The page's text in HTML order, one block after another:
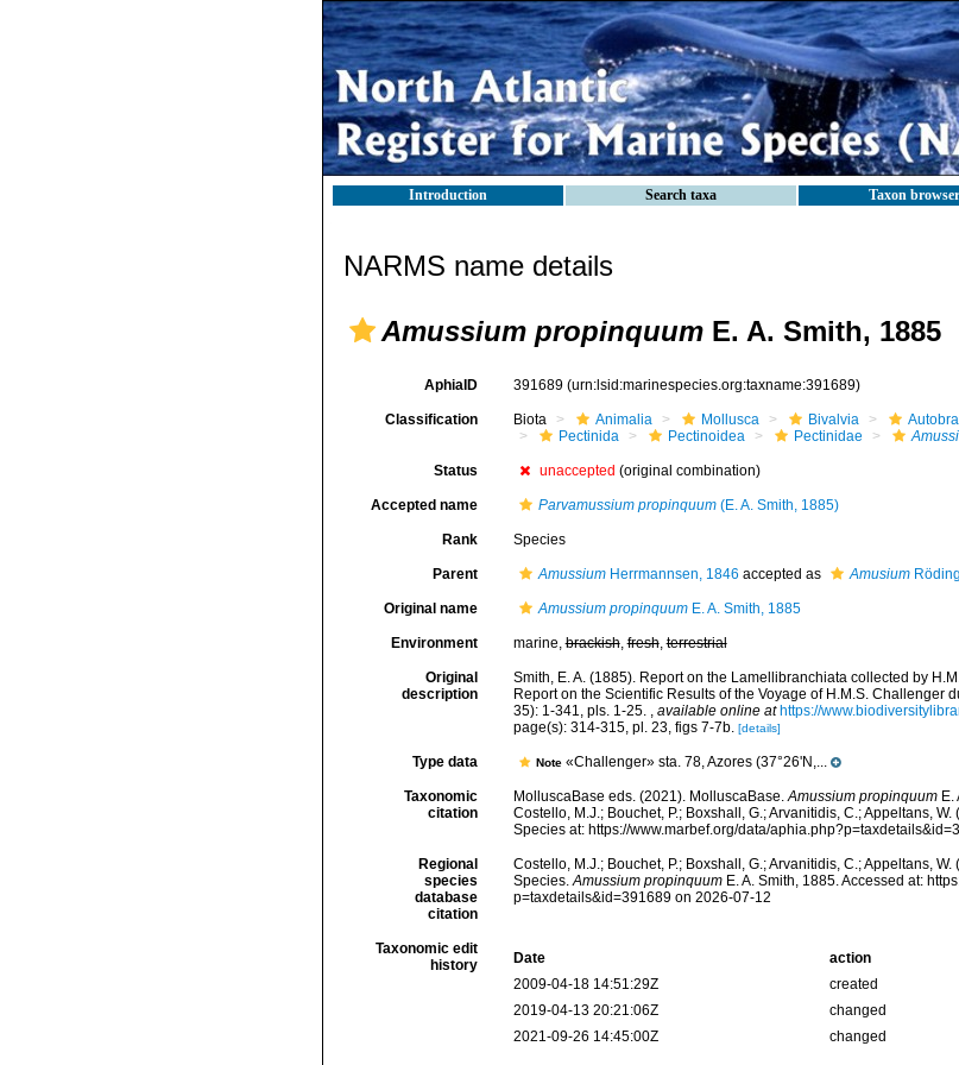
Introduction Search taxa Taxon browser
NARMS name details
Amussium propinquum E. A. Smith, 1885
AphiaID 391689 (urn:lsid:marinespecies.org:taxname:391689)
Classification Biota Animalia Mollusca Bivalvia
Pectinida
Pectinoidea Pectinidae
Status unaccepted (original combination)
Accepted name Parvamussium propinquum(E. A. Smith, 1885)
Rank Species
Parent AmussiumHerrmannsen, 1846 accepted as Amusium
Original name Amussium propinquumE. A. Smith, 1885
Environment marine,brackish,fresh,terrestrial
Original
description
Smith, E. A. (1885). Report on the Lamellibranchiata collected by
Report on the Scientific Results of the Voyage of H.M.S. Challenger
35): 1-341, pls. 1-25. , available online at https://
page(s): 314-315, pl. 23, figs 7-7b. [details]
Type data Note «Challenger» sta. 78, Azores (37°26'N,...
Taxonomic
citation
MolluscaBase eds. (2021). MolluscaBase.Amussium propinquumE.
Costello, M.J.; Bouchet, P.; Boxshall, G.; Arvanitidis, C.; Appeltans,
Species at: https://www.marbef.org/data/
Regional
species
database
citation
Costello, M.J.; Bouchet, P.; Boxshall, G.; Arvanitidis, C.; Appeltans,
Species.Amussium propinquumE. A. Smith, 1885. Accessed at:
p=taxdetails&id=391689 on 2026-07-12
Taxonomic edit
history
Date action
2009-04-18 14:51:29Z
created
2019-04-13 20:21:06Z
changed
2021-09-26 14:45:00Z
changed